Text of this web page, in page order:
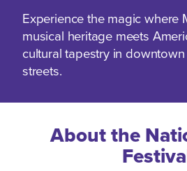
Experience the magic where
musical heritage meets
cultural tapestry in
streets.
About the